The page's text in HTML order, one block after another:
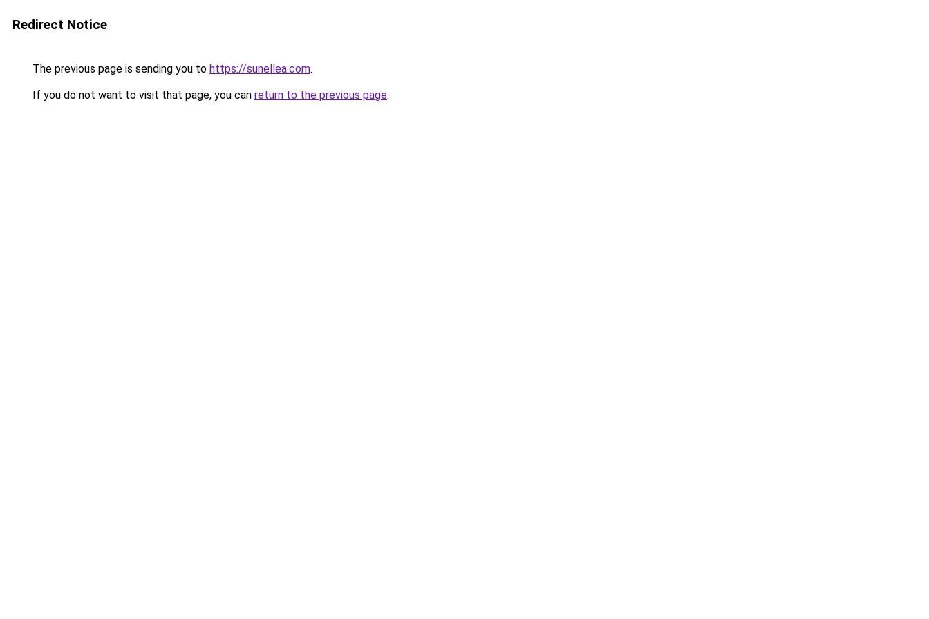
Redirect Notice
The previous page is sending you to https://sunellea.com.
If you do not want to visit that page, you can return to the previous page.